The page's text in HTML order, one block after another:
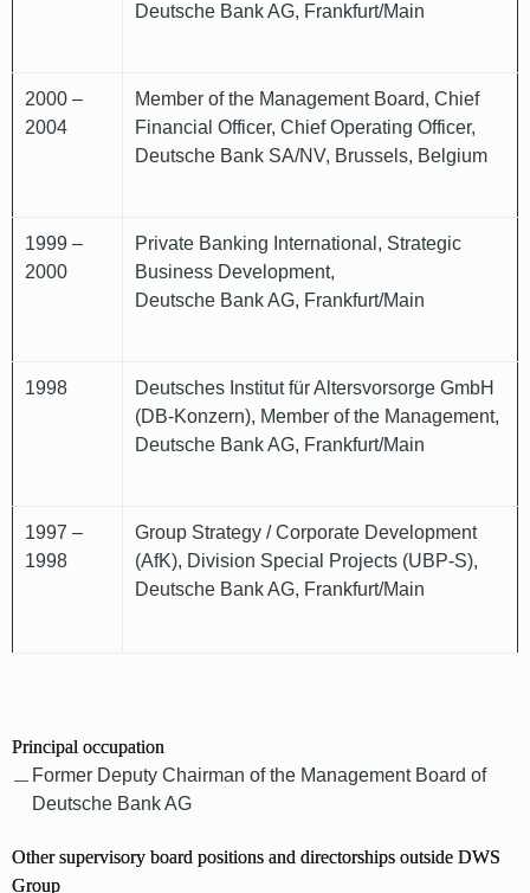
Deutsche Bank AG, Frankfurt/Main
2000 –
2004
Member of the Management Board, Chief
Financial Officer, Chief Operating Officer,
Deutsche Bank SA/NV, Brussels, Belgium
1999 –
2000
Private Banking International, Strategic
Business Development,
Deutsche Bank AG, Frankfurt/Main
1998
Deutsches Institut für Altersvorsorge GmbH
(DB-Konzern), Member of the Management,
Deutsche Bank AG, Frankfurt/Main
1997 –
1998
Group Strategy / Corporate Development
(AfK), Division Special Projects (UBP-S),
Deutsche Bank AG, Frankfurt/Main
Principal occupation
Former Deputy Chairman of the Management Board of
Deutsche Bank AG
Other supervisory board positions and directorships outside DWS
Group